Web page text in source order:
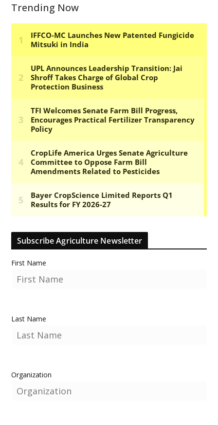
Trending Now
Subscribe Agriculture Newsletter
First Name
Last Name
Organization